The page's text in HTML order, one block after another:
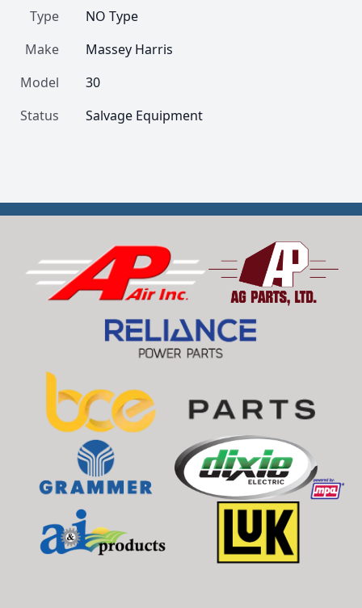
Type
NO Type
Make
Massey Harris
Model
30
Status
Salvage Equipment